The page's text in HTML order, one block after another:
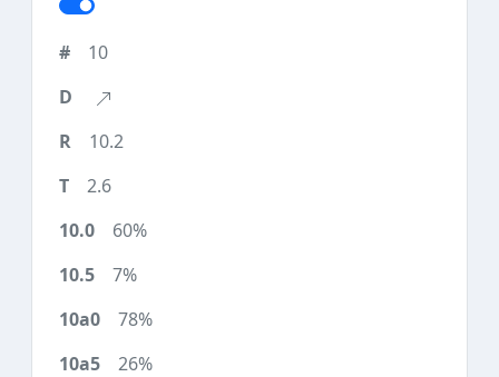
10
10.2
2.6
60%
7%
78%
26%